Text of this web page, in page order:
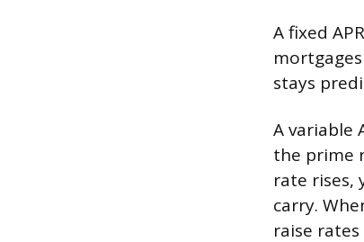
A fixed
stays
A variable
the prime
rate rises,
carry.
raise